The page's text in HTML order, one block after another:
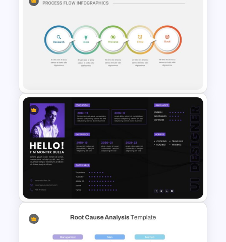
Smart Art Presentation Slide
5 Step Process Flow
Infographic Template For
Google Slides